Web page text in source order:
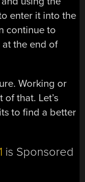
enter it into the
continue to
the end of
Working or
that. Let’s
to find a better
is Sponsored